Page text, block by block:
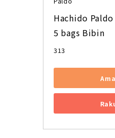
Hachido
5 bags Bibin
313